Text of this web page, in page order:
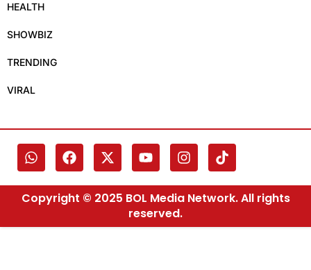
HEALTH
SHOWBIZ
TRENDING
VIRAL
Copyright © 2025 BOL Media Network. All rights
reserved.